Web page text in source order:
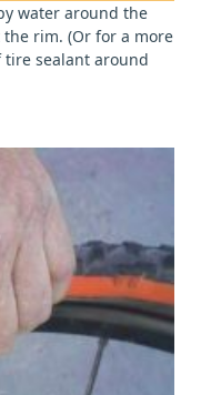
water around the
rim. (Or for a more
tire sealant around